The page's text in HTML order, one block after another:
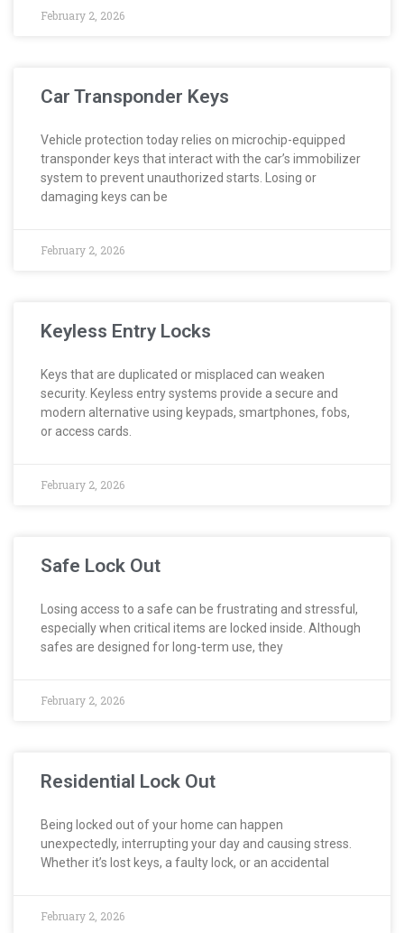
February 2, 2026
Car Transponder Keys
Vehicle protection today relies on microchip-equipped
transponder keys that interact with the car’s immobilizer
system to prevent unauthorized starts. Losing or
damaging keys can be
February 2, 2026
Keyless Entry Locks
Keys that are duplicated or misplaced can weaken
security. Keyless entry systems provide a secure and
modern alternative using keypads, smartphones, fobs,
or access cards.
February 2, 2026
Safe Lock Out
Losing access to a safe can be frustrating and stressful,
especially when critical items are locked inside. Although
safes are designed for long-term use, they
February 2, 2026
Residential Lock Out
Being locked out of your home can happen
unexpectedly, interrupting your day and causing stress.
Whether it’s lost keys, a faulty lock, or an accidental
February 2, 2026